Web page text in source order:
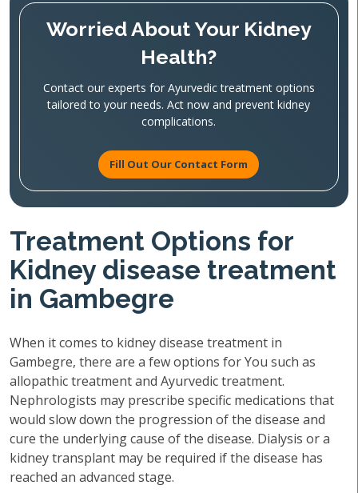
Worried About Your Kidney
Health?
Contact our experts for Ayurvedic treatment options
tailored to your needs. Act now and prevent kidney
complications.
Fill Out Our Contact Form
Treatment Options for
Kidney disease treatment
in Gambegre
When it comes to kidney disease treatment in
Gambegre, there are a few options for You such as
allopathic treatment and Ayurvedic treatment.
Nephrologists may prescribe specific medications that
would slow down the progression of the disease and
cure the underlying cause of the disease. Dialysis or a
kidney transplant may be required if the disease has
reached an advanced stage.